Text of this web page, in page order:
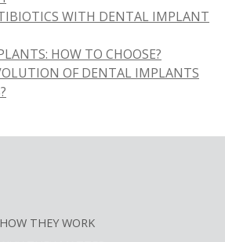
WITH DENTAL IMPLANT
HOW TO CHOOSE?
OF DENTAL IMPLANTS
THEY WORK